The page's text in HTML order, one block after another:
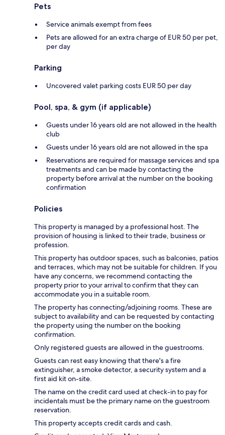
Pets
Service animals exempt from fees
Pets are allowed for an extra charge of EUR 50 per pet,
per day
Parking
Uncovered valet parking costs EUR 50 per day
Pool, spa, & gym (if applicable)
Guests under 16 years old are not allowed in the health
club
Guests under 16 years old are not allowed in the spa
Reservations are required for massage services and spa
treatments and can be made by contacting the
property before arrival at the number on the booking
confirmation
Policies
This property is managed by a professional host. The
provision of housing is linked to their trade, business or
profession.
This property has outdoor spaces, such as balconies, patios
and terraces, which may not be suitable for children. If you
have any concerns, we recommend contacting the
property prior to your arrival to confirm that they can
accommodate you in a suitable room.
The property has connecting/adjoining rooms. These are
subject to availability and can be requested by contacting
the property using the number on the booking
confirmation.
Only registered guests are allowed in the guestrooms.
Guests can rest easy knowing that there's a fire
extinguisher, a smoke detector, a security system and a
first aid kit on-site.
The name on the credit card used at check-in to pay for
incidentals must be the primary name on the guestroom
reservation.
This property accepts credit cards and cash.